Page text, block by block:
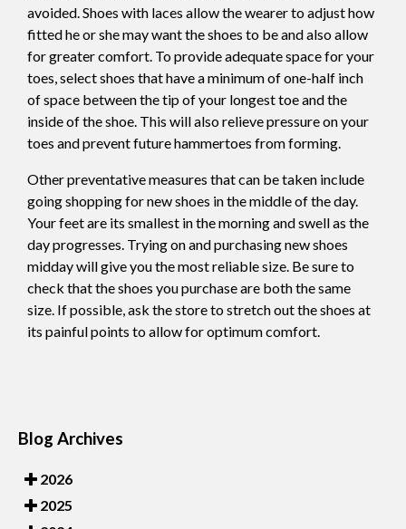
avoided. Shoes with laces allow the wearer to adjust how
fitted he or she may want the shoes to be and also allow
for greater comfort. To provide adequate space for your
toes, select shoes that have a minimum of one-half inch
of space between the tip of your longest toe and the
inside of the shoe. This will also relieve pressure on your
toes and prevent future hammertoes from forming.
Other preventative measures that can be taken include
going shopping for new shoes in the middle of the day.
Your feet are its smallest in the morning and swell as the
day progresses. Trying on and purchasing new shoes
midday will give you the most reliable size. Be sure to
check that the shoes you purchase are both the same
size. If possible, ask the store to stretch out the shoes at
its painful points to allow for optimum comfort.
Blog Archives
2026
2025